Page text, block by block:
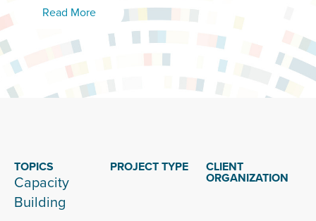
Read More
TOPICS
Capacity
Building
PROJECT TYPE CLIENT
ORGANIZATION